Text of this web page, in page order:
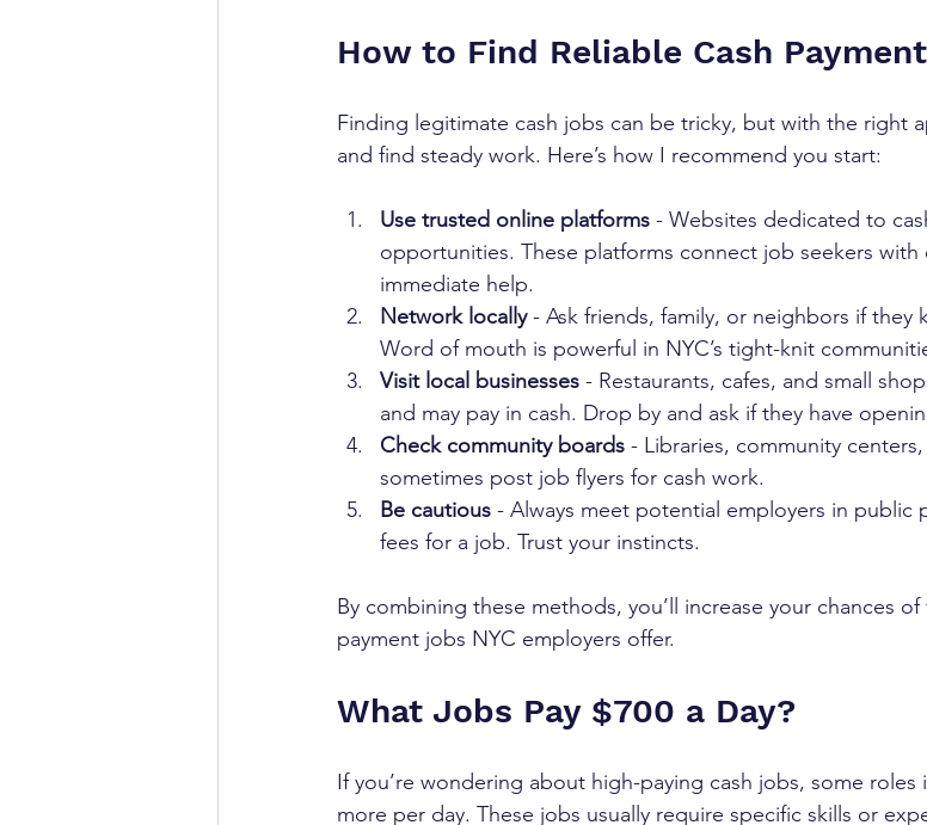
How to Find Reliable Cash
Finding legitimate cash jobs can be tricky, but with the right
and find steady work. Here’s how I recommend you start:
Use trusted online platforms - Websites dedicated to
opportunities. These platforms connect job seekers
immediate help.
Network locally - Ask friends, family, or neighbors if they
Word of mouth is powerful in NYC’s tight-knit
Visit local businesses - Restaurants, cafes, and small
and may pay in cash. Drop by and ask if they have
Check community boards - Libraries, community
sometimes post job flyers for cash work.
Be cautious - Always meet potential employers in public
fees for a job. Trust your instincts.
By combining these methods, you’ll increase your chances
payment jobs NYC employers offer.
What Jobs Pay $700 a Day?
If you’re wondering about high-paying cash jobs, some roles
more per day. These jobs usually require specific skills or